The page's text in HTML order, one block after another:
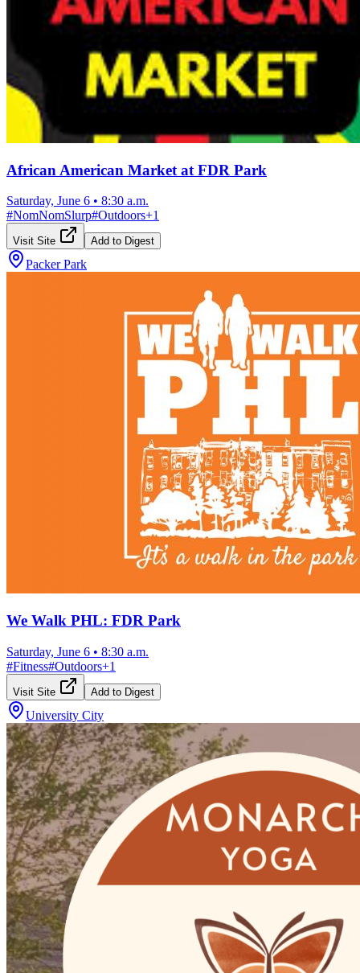
African American Market at FDR Park
Saturday, June 6 • 8:30 a.m.
#NomNomSlurp#Outdoors+1
Visit Site Add to Digest
Packer Park
We Walk PHL: FDR Park
Saturday, June 6 • 8:30 a.m.
#Fitness#Outdoors+1
Visit Site Add to Digest
University City